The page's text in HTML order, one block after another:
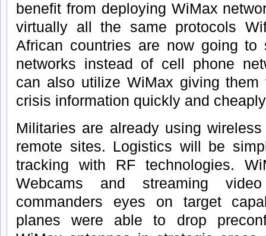
benefit from deploying WiMax
virtually all the same protocols
African countries are now going to
networks instead of cell phone
can also utilize WiMax giving
crisis information quickly and
Militaries are already using
remote sites. Logistics will be
tracking with RF technologies.
Webcams and streaming
commanders eyes on target
planes were able to drop